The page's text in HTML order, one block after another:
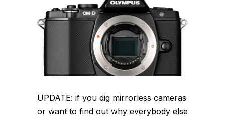
UPDATE: if you dig mirrorless cameras
or want to find out why everybody else